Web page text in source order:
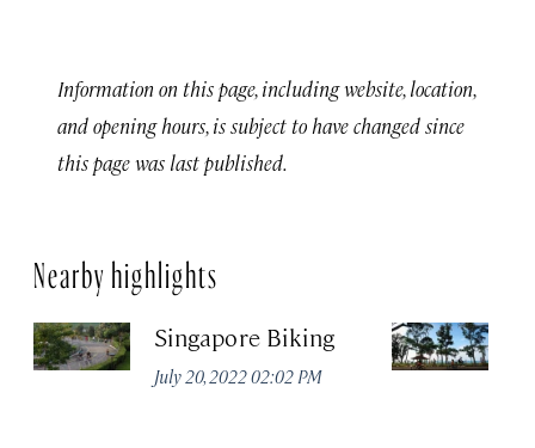
Information on this page, including website, location,
and opening hours, is subject to have changed since
this page was last published.
Nearby highlights
Singapore Biking
July 20, 2022 02:02 PM